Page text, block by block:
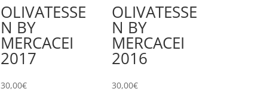
OLIVATESSE
N BY
MERCACEI
2017
30,00€
OLIVATESSE
N BY
MERCACEI
2016
30,00€